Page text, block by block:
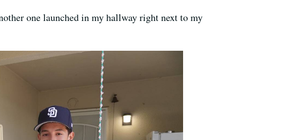
one launched in my hallway right next to my